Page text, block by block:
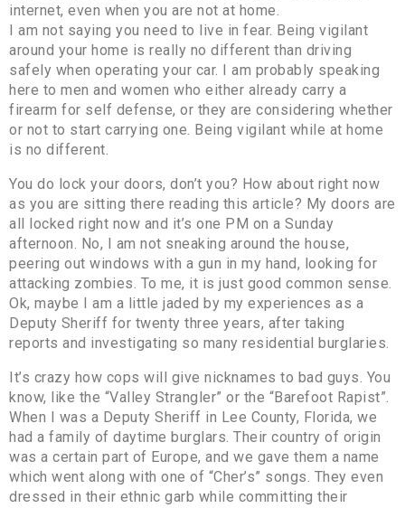
internet, even when you are not at home.
I am not saying you need to live in fear. Being vigilant
around your home is really no different than driving
safely when operating your car. I am probably speaking
here to men and women who either already carry a
firearm for self defense, or they are considering whether
or not to start carrying one. Being vigilant while at home
is no different.
You do lock your doors, don’t you? How about right now
as you are sitting there reading this article? My doors are
all locked right now and it’s one PM on a Sunday
afternoon. No, I am not sneaking around the house,
peering out windows with a gun in my hand, looking for
attacking zombies. To me, it is just good common sense.
Ok, maybe I am a little jaded by my experiences as a
Deputy Sheriff for twenty three years, after taking
reports and investigating so many residential burglaries.
It’s crazy how cops will give nicknames to bad guys. You
know, like the “Valley Strangler” or the “Barefoot Rapist”.
When I was a Deputy Sheriff in Lee County, Florida, we
had a family of daytime burglars. Their country of origin
was a certain part of Europe, and we gave them a name
which went along with one of “Cher’s” songs. They even
dressed in their ethnic garb while committing their